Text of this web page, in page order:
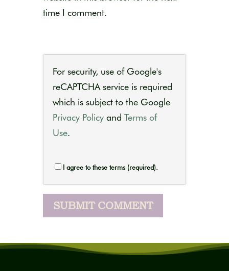
time I comment.
For security, use of Google's
reCAPTCHA service is required
which is subject to the Google
Privacy Policy and Terms of
Use.
I agree to these terms (required).